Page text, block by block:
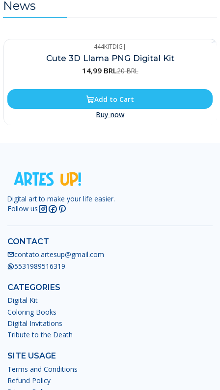
News
444KITDIG |
Cute 3D Llama PNG Digital Kit
14,99 BRL20 BRL
Add to Cart
Buy now
Digital art to make your life easier.
Follow us
CONTACT
contato.artesup@gmail.com
5531989516319
CATEGORIES
Digital Kit
Coloring Books
Digital Invitations
Tribute to the Death
SITE USAGE
Terms and Conditions
Refund Policy